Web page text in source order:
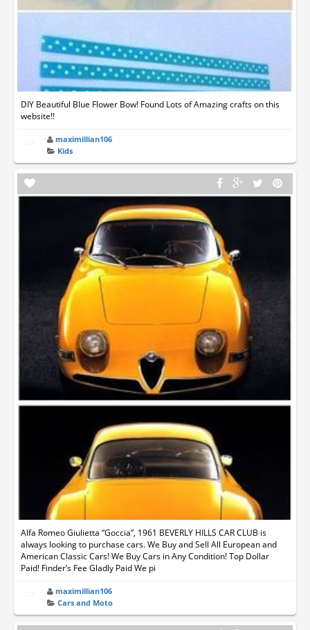
DIY Beautiful Blue Flower Bow! Found Lots of Amazing crafts on this
website!!
maximillian106
Kids
Alfa Romeo Giulietta “Goccia”, 1961 BEVERLY HILLS CAR CLUB is
always looking to purchase cars. We Buy and Sell All European and
American Classic Cars! We Buy Cars in Any Condition! Top Dollar
Paid! Finder’s Fee Gladly Paid We pi
maximillian106
Cars and Moto